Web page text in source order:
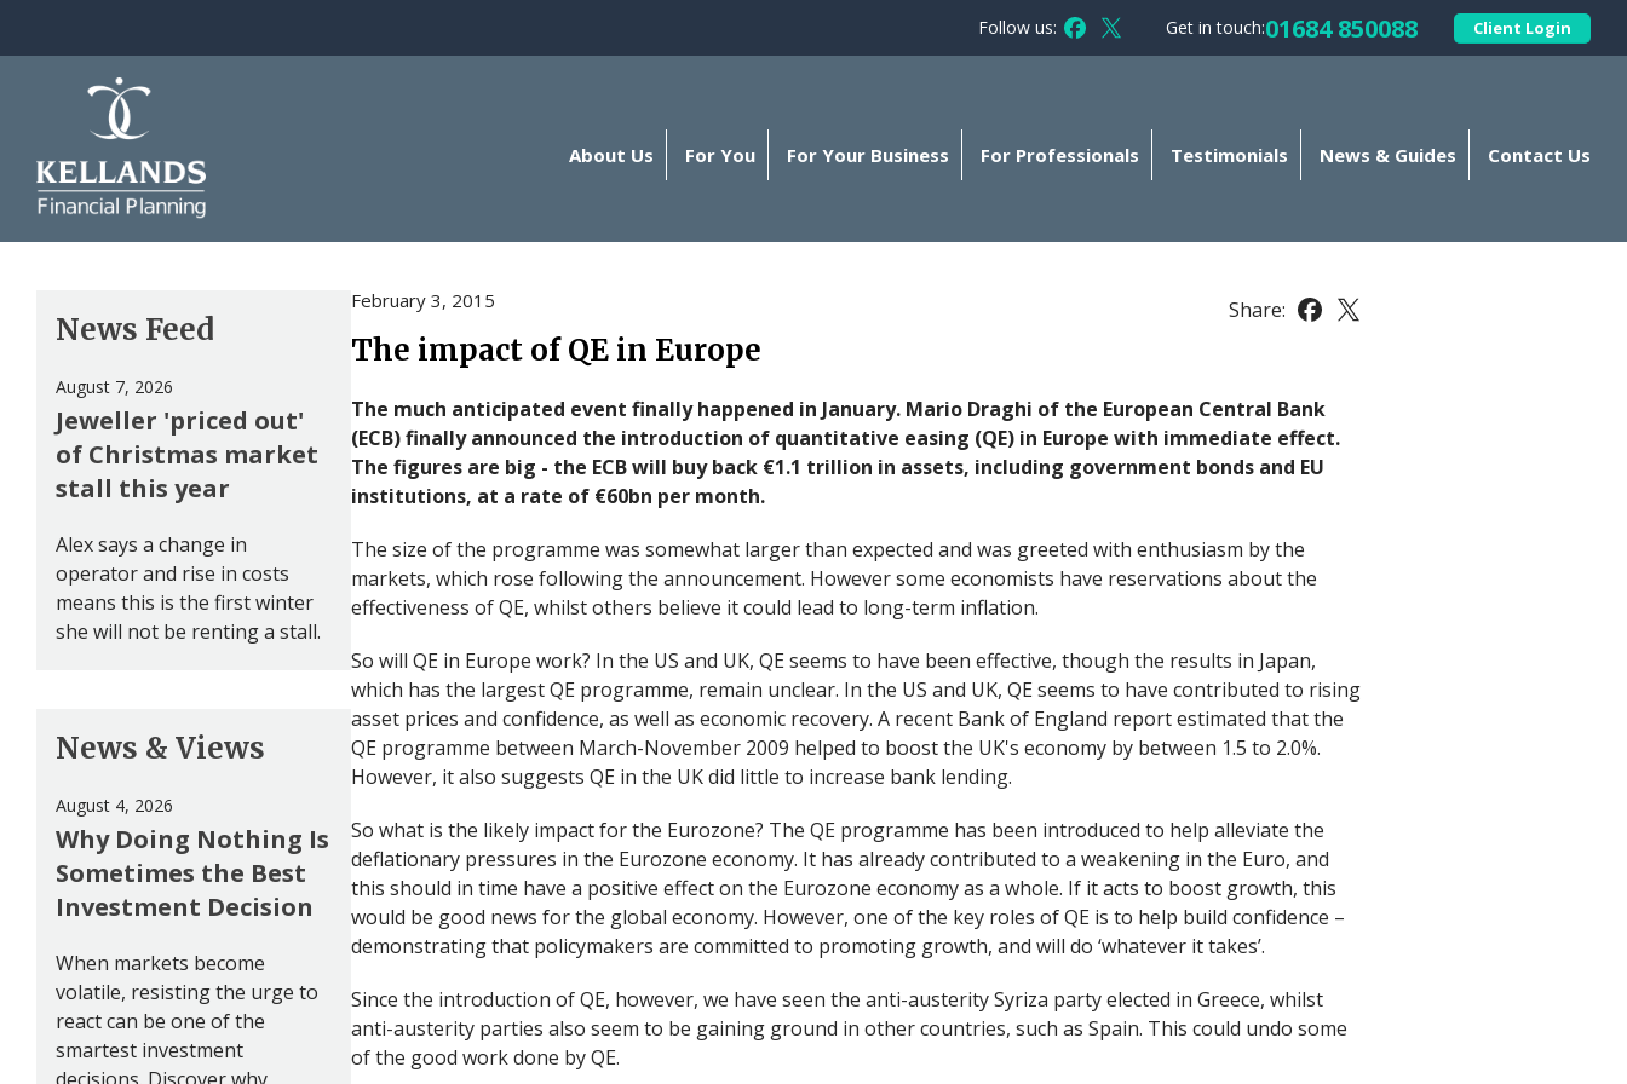
Follow us: Follow Kellands (Gloucester) Limited on Facebook
Follow Kellands (Gloucester) Limited on X
Get in touch:01684 850088 Client Login
About Us For You For Your Business For Professionals Testimonials News & Guides Contact Us
Share: Share this article on Facebook
Share this article on X
February 3, 2015
The impact of QE in Europe
The much anticipated event finally happened in January. Mario Draghi of the European Central Bank
(ECB) finally announced the introduction of quantitative easing (QE) in Europe with immediate effect.
The figures are big - the ECB will buy back €1.1 trillion in assets, including government bonds and EU
institutions, at a rate of €60bn per month.
The size of the programme was somewhat larger than expected and was greeted with enthusiasm by the
markets, which rose following the announcement. However some economists have reservations about the
effectiveness of QE, whilst others believe it could lead to long-term inflation.
So will QE in Europe work? In the US and UK, QE seems to have been effective, though the results in Japan,
which has the largest QE programme, remain unclear. In the US and UK, QE seems to have contributed to rising
asset prices and confidence, as well as economic recovery. A recent Bank of England report estimated that the
QE programme between March-November 2009 helped to boost the UK's economy by between 1.5 to 2.0%.
However, it also suggests QE in the UK did little to increase bank lending.
So what is the likely impact for the Eurozone? The QE programme has been introduced to help alleviate the
deflationary pressures in the Eurozone economy. It has already contributed to a weakening in the Euro, and
this should in time have a positive effect on the Eurozone economy as a whole. If it acts to boost growth, this
would be good news for the global economy. However, one of the key roles of QE is to help build confidence –
demonstrating that policymakers are committed to promoting growth, and will do ‘whatever it takes’.
Since the introduction of QE, however, we have seen the anti-austerity Syriza party elected in Greece, whilst
anti-austerity parties also seem to be gaining ground in other countries, such as Spain. This could undo some
of the good work done by QE.
News Feed
August 7, 2026
Jeweller 'priced out'
of Christmas market
stall this year
Alex says a change in
operator and rise in costs
means this is the first winter
she will not be renting a stall.
News & Views
August 4, 2026
Why Doing Nothing Is
Sometimes the Best
Investment Decision
When markets become
volatile, resisting the urge to
react can be one of the
smartest investment